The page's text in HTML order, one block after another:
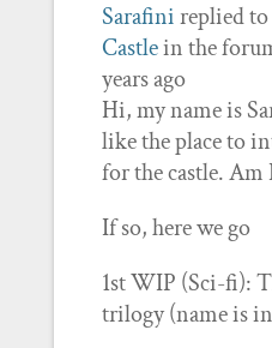
Sarafinireplied
Castlein the
years ago
Hi, my name is
like the place to
for the castle. Am
If so, here we go
1st WIP (Sci-fi):
trilogy (name is